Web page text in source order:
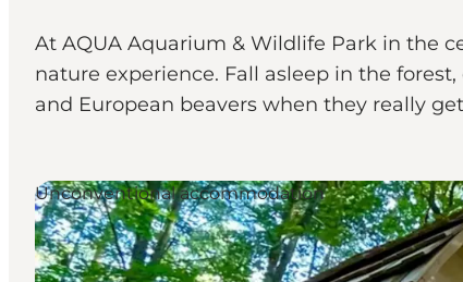
Cosa fare
Dove dormire
Pianifica il viaggio
At AQUA Aquarium & Wildlife Park in the
nature experience. Fall asleep in the
and European beavers when they really
Unconventional accommodation